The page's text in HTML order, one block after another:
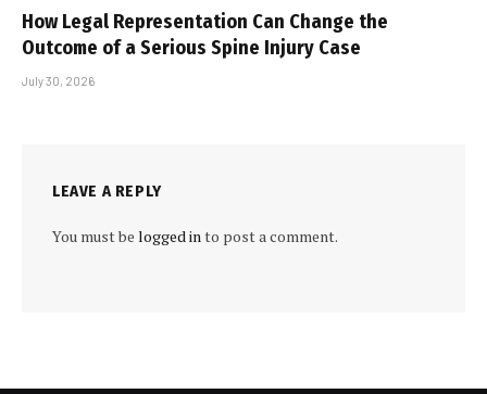
How Legal Representation Can Change the
Outcome of a Serious Spine Injury Case
July 30, 2026
LEAVE A REPLY
You must be logged into post a comment.